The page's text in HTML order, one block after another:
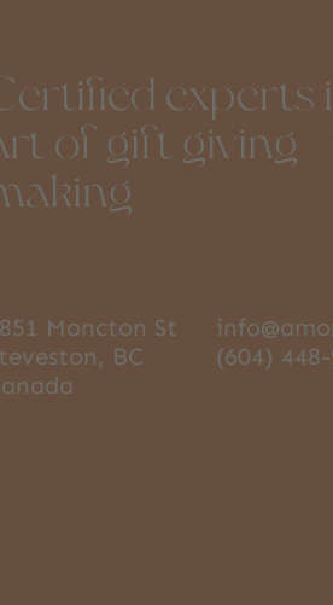
experts
of gift giving
Moncton St
BC
(604)